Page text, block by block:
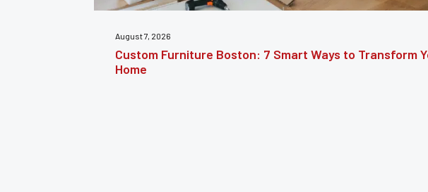
July 31, 2026
Furniture Repair Brooklyn: Complete Guide to Restoring
Furniture